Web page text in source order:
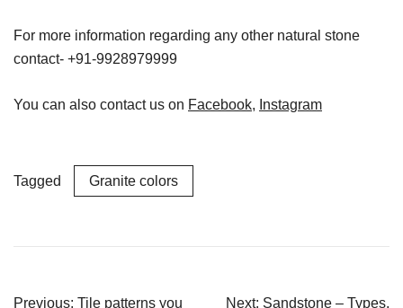
For more information regarding any other natural stone
contact- +91-9928979999
You can also contact us on Facebook, Instagram
Tagged Granite colors
Previous: Tile patterns you
Next: Sandstone – Types,